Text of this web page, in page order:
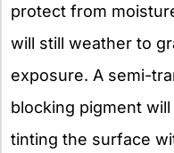
protect from
will still weather to
exposure. A semi-
blocking pigment
tinting the surface